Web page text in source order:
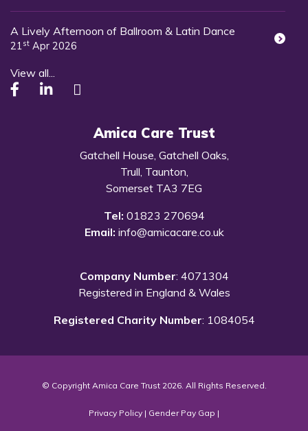
A Lively Afternoon of Ballroom & Latin Dance
21st Apr 2026
View all...
Amica Care Trust
Gatchell House, Gatchell Oaks,
Trull, Taunton,
Somerset TA3 7EG
Tel: 01823 270694
Email: info@amicacare.co.uk
Company Number: 4071304
Registered in England & Wales
Registered Charity Number: 1084054
© Copyright Amica Care Trust 2026. All Rights Reserved.
Privacy Policy | Gender Pay Gap |